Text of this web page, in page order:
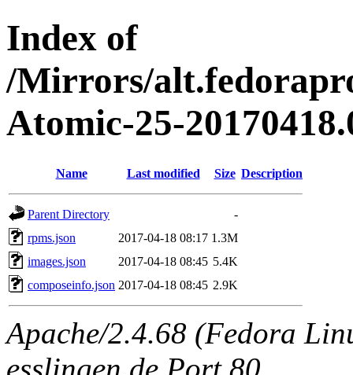
Index of
/Mirrors/
Atomic-25-
Name Last modified Size Description
Parent Directory
-
rpms.json
2017-04-18 08:17 1.3M
images.json
2017-04-18 08:45 5.4K
composeinfo.json 2017-04-18 08:45 2.9K
Apache/2.4.68 (Fedora
esslingen.de Port 80